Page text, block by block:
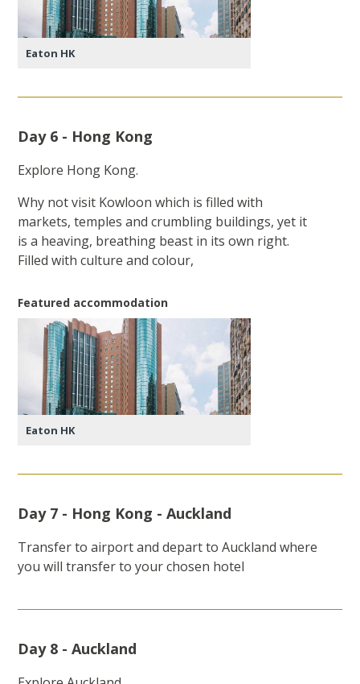
Eaton HK
Day 6 - Hong Kong
Explore Hong Kong.
Why not visit Kowloon which is filled with
markets, temples and crumbling buildings, yet it
is a heaving, breathing beast in its own right.
Filled with culture and colour,
Featured accommodation
Eaton HK
Day 7 - Hong Kong - Auckland
Transfer to airport and depart to Auckland where
you will transfer to your chosen hotel
Day 8 - Auckland